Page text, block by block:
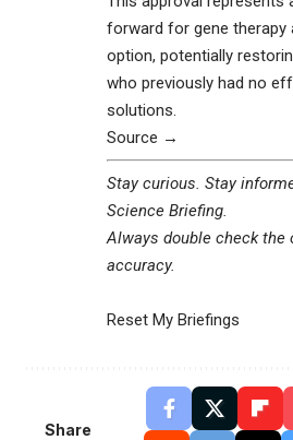
forward for gene therapy
option, potentially
who previously had no
solutions.
Source →
Stay curious. Stay
Science Briefing
Always double check
accuracy.
Reset My Briefings
Share